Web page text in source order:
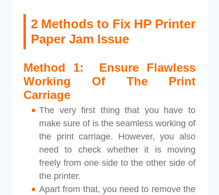
2 Methods to Fix HP Printer
Paper Jam Issue
Method 1: Ensure Flawless
Working Of The Print
Carriage
The very first thing that you have to
make sure of is the seamless working of
the print carriage. However, you also
need to check whether it is moving
freely from one side to the other side of
the printer.
Apart from that, you need to remove the